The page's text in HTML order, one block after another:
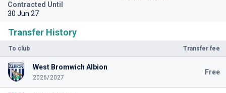
Transfer History
To club Transfer fee
West Bromwich Albion
2026/2027
Free
Contracted Until
30 Jun 27